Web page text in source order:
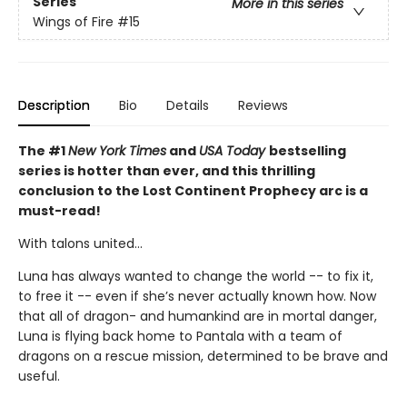
More in this series
Wings of Fire #15
Description Bio Details Reviews
The #1New York Times and USA Today bestselling
series is hotter than ever, and this thrilling
conclusion to the Lost Continent Prophecy arc is a
must-read!
With talons united...
Luna has always wanted to change the world -- to fix it,
to free it -- even if she’s never actually known how. Now
that all of dragon- and humankind are in mortal danger,
Luna is flying back home to Pantala with a team of
dragons on a rescue mission, determined to be brave and
useful.